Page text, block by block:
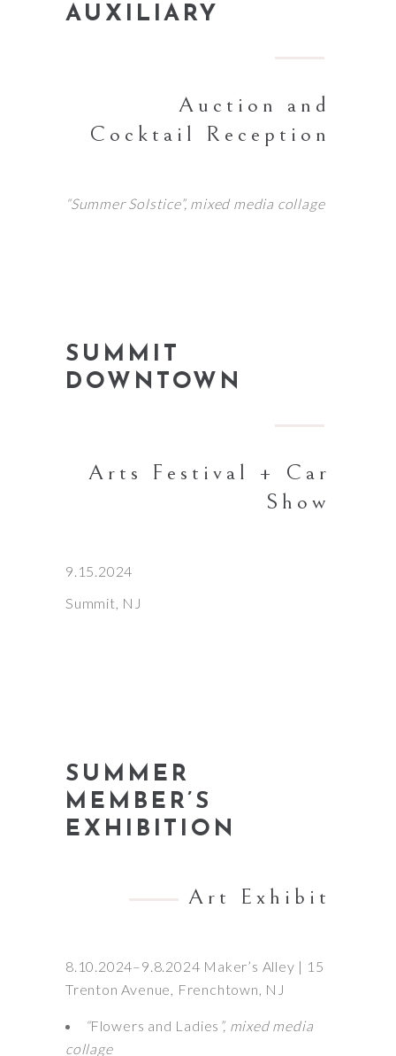
AUXILIARY
Auction and
Cocktail Reception
“Summer Solstice”, mixed media collage
SUMMIT
DOWNTOWN
Arts Festival + Car
Show
9.15.2024
Summit, NJ
SUMMER
MEMBER’S
EXHIBITION
Art Exhibit
8.10.2024–9.8.2024 Maker’s Alley | 15
Trenton Avenue, Frenchtown, NJ
“Flowers and Ladies ”, mixed media
collage